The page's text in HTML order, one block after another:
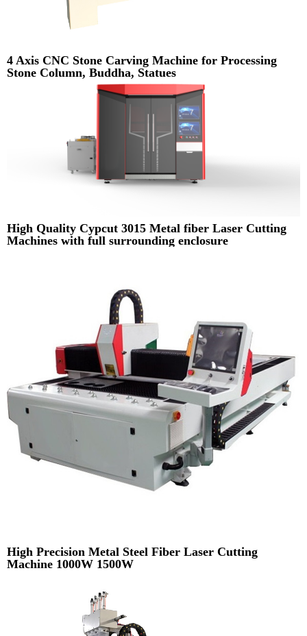
4 Axis CNC Stone Carving Machine for Processing
Stone Column, Buddha, Statues
High Quality Cypcut 3015 Metal fiber Laser Cutting
Machines with full surrounding enclosure
High Precision Metal Steel Fiber Laser Cutting
Machine 1000W 1500W